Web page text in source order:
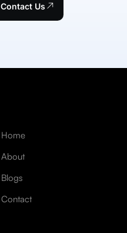
Contact Us
Home
About
Blogs
Contact